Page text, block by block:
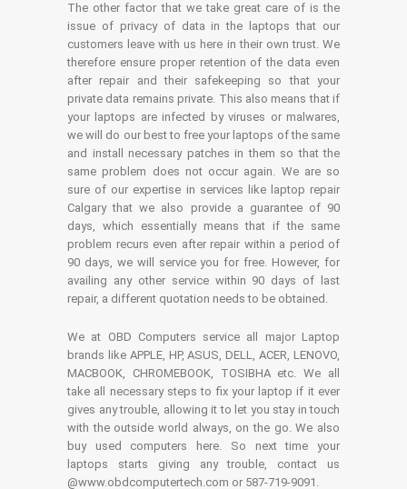
The other factor that we take great care of is the
issue of privacy of data in the laptops that our
customers leave with us here in their own trust. We
therefore ensure proper retention of the data even
after repair and their safekeeping so that your
private data remains private. This also means that if
your laptops are infected by viruses or malwares,
we will do our best to free your laptops of the same
and install necessary patches in them so that the
same problem does not occur again. We are so
sure of our expertise in services like laptop repair
Calgary that we also provide a guarantee of 90
days, which essentially means that if the same
problem recurs even after repair within a period of
90 days, we will service you for free. However, for
availing any other service within 90 days of last
repair, a different quotation needs to be obtained.
We at OBD Computers service all major Laptop
brands like APPLE, HP, ASUS, DELL, ACER, LENOVO,
MACBOOK, CHROMEBOOK, TOSIBHA etc. We all
take all necessary steps to fix your laptop if it ever
gives any trouble, allowing it to let you stay in touch
with the outside world always, on the go. We also
buy used computers here. So next time your
laptops starts giving any trouble, contact us
@www.obdcomputertech.com or 587-719-9091.